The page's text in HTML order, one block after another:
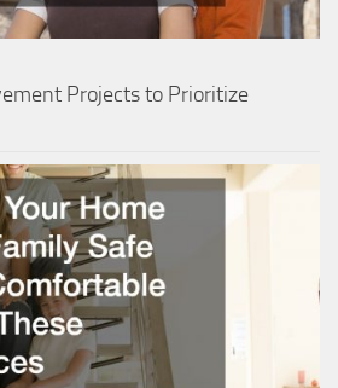
Projects to Prioritize